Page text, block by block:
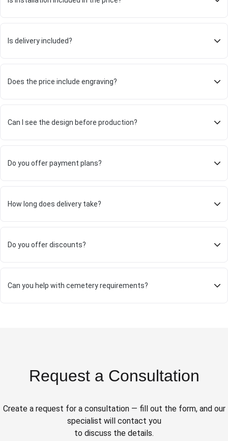
Is delivery included?
Does the price include engraving?
Can I see the design before production?
Do you offer payment plans?
How long does delivery take?
Do you offer discounts?
Can you help with cemetery requirements?
Request a Consultation
Create a request for a consultation — fill out the form, and our
specialist will contact you
to discuss the details.